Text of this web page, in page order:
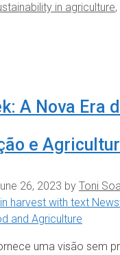
in agriculture,
A Nova Era
e
26, 2023 by Toni
uma visão sem